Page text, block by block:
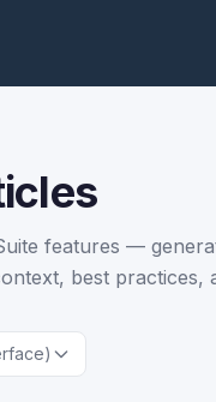
features —
best practices,